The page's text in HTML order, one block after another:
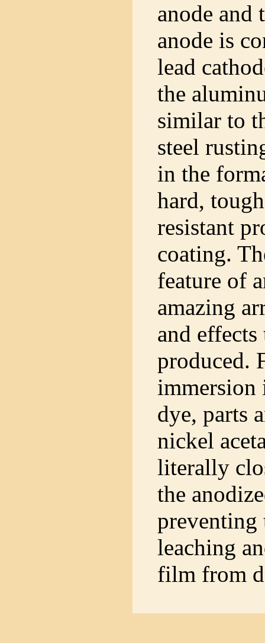
anode and
anode is
lead
the
similar to
steel
in the
hard,
resistant
coating.
feature of
amazing
and effects
produced.
immersion
dye, parts
nickel
literally
the
preventing
leaching
film from